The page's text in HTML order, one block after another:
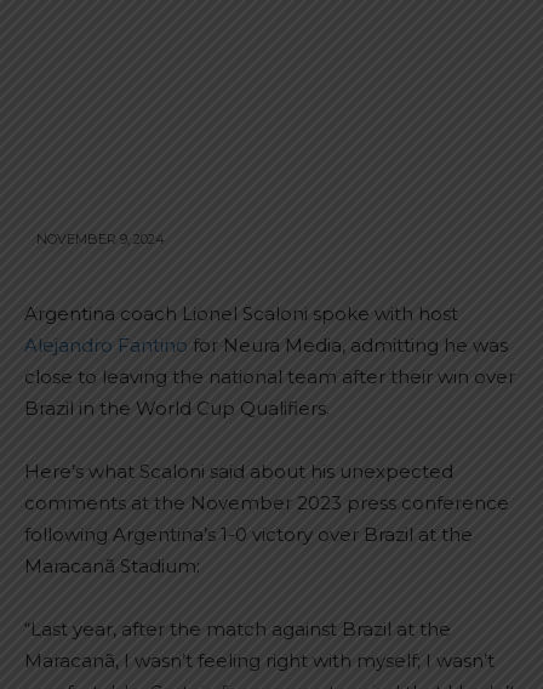
NOVEMBER 9, 2024
Argentina coach Lionel Scaloni spoke with host
Alejandro Fantino for Neura Media, admitting he was
close to leaving the national team after their win over
Brazil in the World Cup Qualifiers.
Here’s what Scaloni said about his unexpected
comments at the November 2023 press conference
following Argentina’s 1-0 victory over Brazil at the
Maracanã Stadium:
“Last year, after the match against Brazil at the
Maracanã, I wasn’t feeling right with myself; I wasn’t